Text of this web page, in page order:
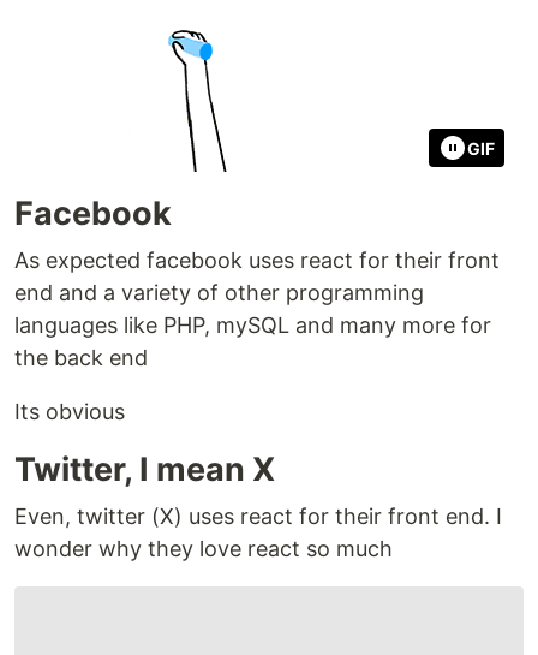
GIF
Facebook
As expected facebook uses react for their front
end and a variety of other programming
languages like PHP, mySQL and many more for
the back end
Its obvious
Twitter, I mean X
Even, twitter (X) uses react for their front end. I
wonder why they love react so much